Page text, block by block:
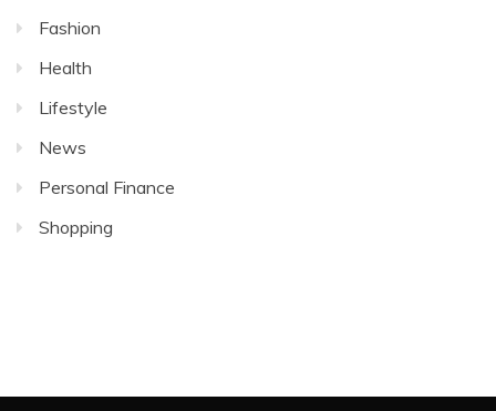
Fashion
Health
Lifestyle
News
Personal Finance
Shopping